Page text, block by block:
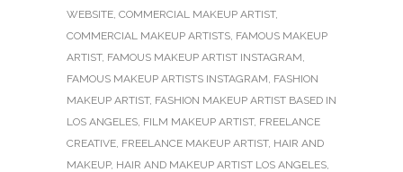
WEBSITE, COMMERCIAL MAKEUP ARTIST,
COMMERCIAL MAKEUP ARTISTS, FAMOUS MAKEUP
ARTIST, FAMOUS MAKEUP ARTIST INSTAGRAM,
FAMOUS MAKEUP ARTISTS INSTAGRAM, FASHION
MAKEUP ARTIST, FASHION MAKEUP ARTIST BASED IN
LOS ANGELES, FILM MAKEUP ARTIST, FREELANCE
CREATIVE, FREELANCE MAKEUP ARTIST, HAIR AND
MAKEUP, HAIR AND MAKEUP ARTIST LOS ANGELES,